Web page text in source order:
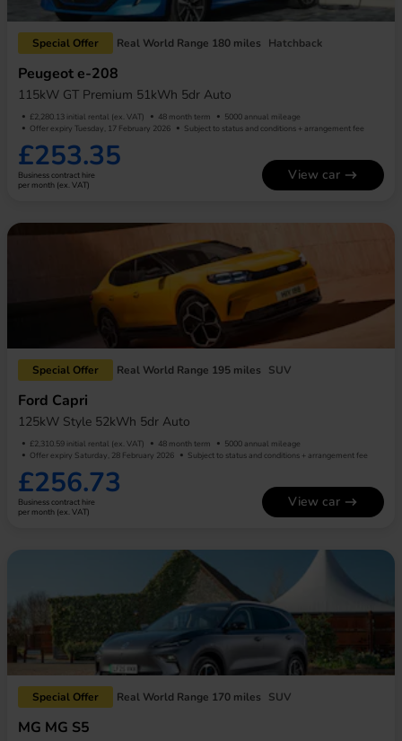
Special Offer Real World Range 180 miles Hatchback
Peugeot e-208
115kW GT Premium 51kWh 5dr Auto
£2,280.13 initial rental (ex. VAT) 48 month term
5000 annual mileage
Offer expiry Tuesday, 17 February 2026
Subject to status and conditions + arrangement fee
£253.35
Business contract hire
per month (ex. VAT)
View car
Special Offer Real World Range 195 miles SUV
Ford Capri
125kW Style 52kWh 5dr Auto
£2,310.59 initial rental (ex. VAT) 48 month term
5000 annual mileage
Offer expiry Saturday, 28 February 2026
Subject to status and conditions + arrangement fee
£256.73
Business contract hire
per month (ex. VAT)
View car
Special Offer Real World Range 170 miles SUV
MG MG S5